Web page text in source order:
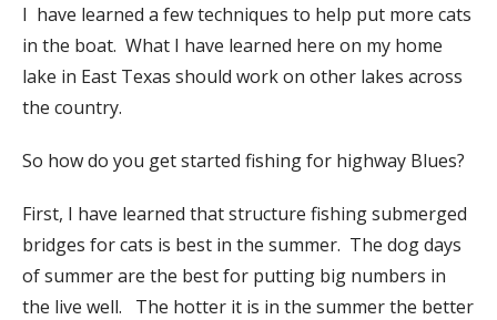
I have learned a few techniques to help put more cats
in the boat. What I have learned here on my home
lake in East Texas should work on other lakes across
the country.
So how do you get started fishing for highway Blues?
First, I have learned that structure fishing submerged
bridges for cats is best in the summer. The dog days
of summer are the best for putting big numbers in
the live well. The hotter it is in the summer the better